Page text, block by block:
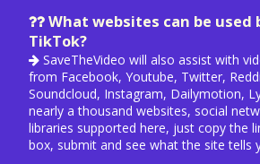
What websites can be used
TikTok?
SaveTheVideo will also assist with
from Facebook, Youtube, Twitter,
Soundcloud, Instagram, Dailymotion,
nearly a thousand websites, social
libraries supported here, just copy the
box, submit and see what the site tells